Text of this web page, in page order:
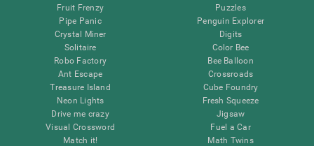
Fruit Frenzy
Pipe Panic
Crystal Miner
Solitaire
Robo Factory
Ant Escape
Treasure Island
Neon Lights
Drive me crazy
Visual Crossword
Match it!
Puzzles
Penguin Explorer
Digits
Color Bee
Bee Balloon
Crossroads
Cube Foundry
Fresh Squeeze
Jigsaw
Fuel a Car
Math Twins